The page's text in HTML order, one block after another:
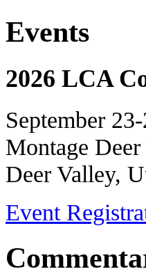
Events
2026 LCA
September
Montage
Deer Valley,
Event